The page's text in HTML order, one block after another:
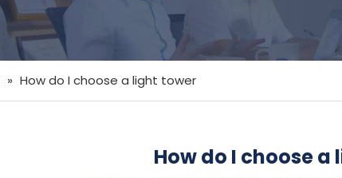
» How do I choose a light tower
How do I choose